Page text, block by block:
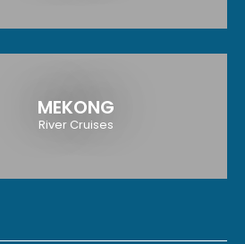
MEKONG
River Cruises